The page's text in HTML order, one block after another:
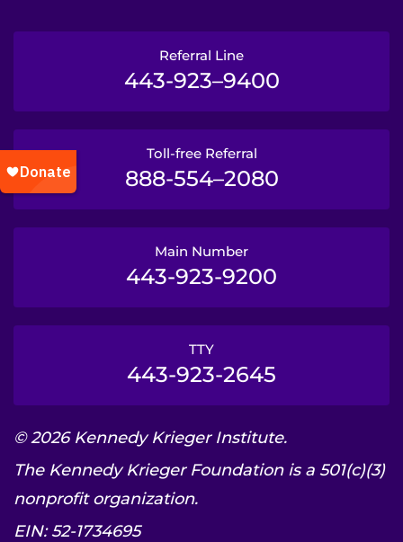
Referral Line
443-923–9400
Toll-free Referral
888-554–2080
Main Number
443-923-9200
TTY
443-923-2645
© 2026 Kennedy Krieger Institute.
The Kennedy Krieger Foundation is a 501(c)(3)
nonprofit organization.
EIN: 52-1734695